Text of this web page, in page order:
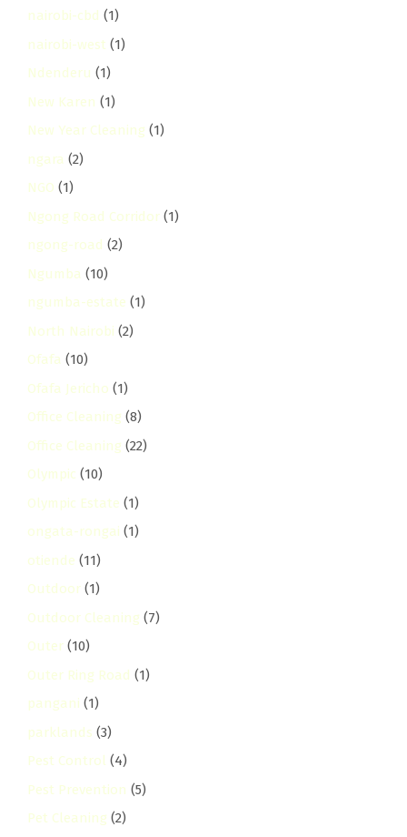
nairobi-cbd (1)
nairobi-west (1)
Ndenderu (1)
New Karen (1)
New Year Cleaning (1)
ngara (2)
NGO (1)
Ngong Road Corridor (1)
ngong-road (2)
Ngumba (10)
ngumba-estate (1)
North Nairobi (2)
Ofafa (10)
Ofafa Jericho (1)
Office Cleaning (8)
Office Cleaning (22)
Olympic (10)
Olympic Estate (1)
ongata-rongai (1)
otiende (11)
Outdoor (1)
Outdoor Cleaning (7)
Outer (10)
Outer Ring Road (1)
pangani (1)
parklands (3)
Pest Control (4)
Pest Prevention (5)
Pet Cleaning (2)